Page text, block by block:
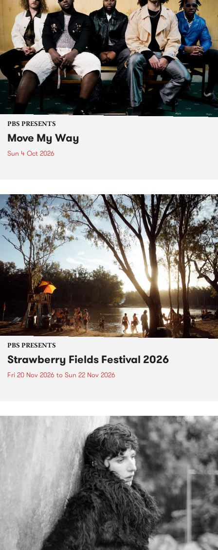
PBS PRESENTS
Move My Way
Sun 4 Oct 2026
PBS PRESENTS
Strawberry Fields Festival 2026
Fri 20 Nov 2026 to Sun 22 Nov 2026